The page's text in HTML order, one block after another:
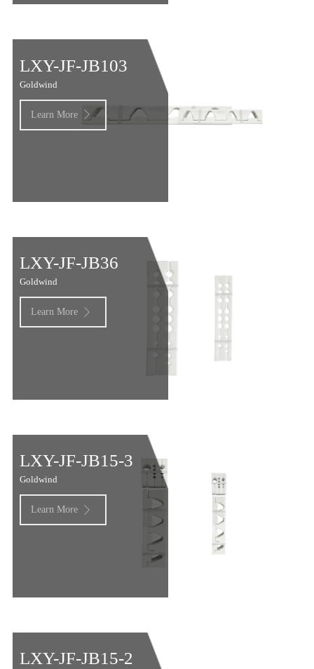
LXY-JF-JB103
Goldwind
Learn More 
LXY-JF-JB36
Goldwind
Learn More 
LXY-JF-JB15-3
Goldwind
Learn More 
LXY-JF-JB15-2